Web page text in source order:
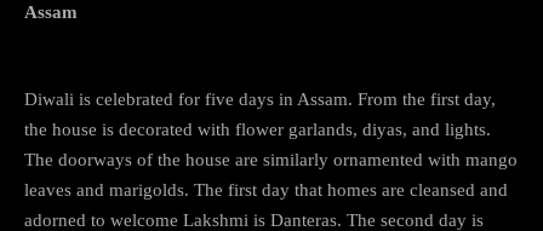
Assam
Diwali is celebrated for five days in Assam. From the first day,
the house is decorated with flower garlands, diyas, and lights.
The doorways of the house are similarly ornamented with mango
leaves and marigolds. The first day that homes are cleansed and
adorned to welcome Lakshmi is Danteras. The second day is